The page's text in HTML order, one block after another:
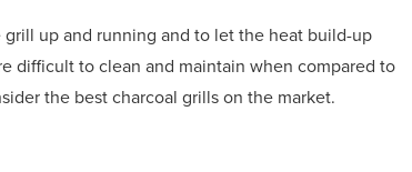
up and running and to let the heat build-up
difficult to clean and maintain when compared to
the best charcoal grills on the market.